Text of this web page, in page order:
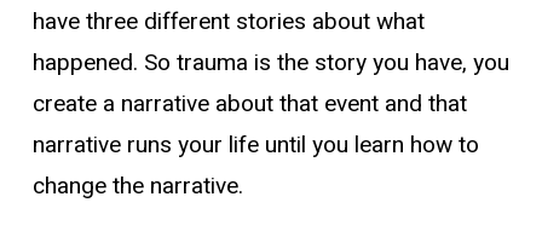
have three different stories about what
happened. So trauma is the story you have, you
create a narrative about that event and that
narrative runs your life until you learn how to
change the narrative.